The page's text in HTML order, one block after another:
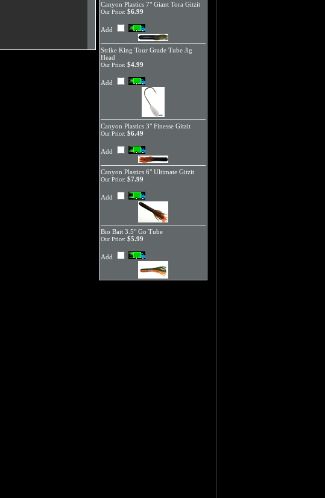
Canyon Plastics 7" Giant Tora Gitzit
Our Price: $6.99
Add
Strike King Tour Grade Tube Jig
Head
Our Price: $4.99
Add
Canyon Plastics 3" Finesse Gitzit
Our Price: $6.49
Add
Canyon Plastics 6" Ultimate Gitzit
Our Price: $7.99
Add
Bio Bait 3.5" Go Tube
Our Price: $5.99
Add